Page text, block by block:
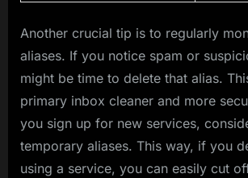
Another crucial tip is to regularly
aliases. If you notice spam or
might be time to delete that alias.
primary inbox cleaner and more
you sign up for new services,
temporary aliases. This way, if you
using a service, you can easily cut